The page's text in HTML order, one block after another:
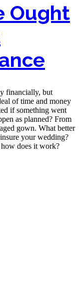
Ought
financially, but
of time and money
if something went
as planned? From
gown. What better
your wedding?
does it work?